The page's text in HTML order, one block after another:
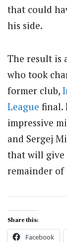
that could
his side.
The result is
who took
former club,
League final.
impressive
and Sergej
that will give
remainder
Share this:
Facebook